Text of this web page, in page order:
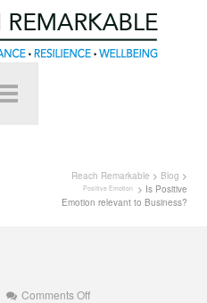
Reach Remarkable > Blog >
Positive Emotion
> Is Positive
Emotion relevant to Business?
Comments Offon